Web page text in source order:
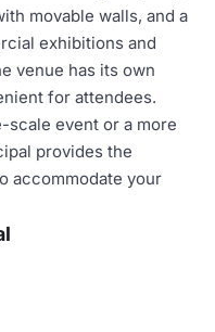
movable walls, and a
exhibitions and
venue has its own
for attendees.
scale event or a more
provides the
accommodate your